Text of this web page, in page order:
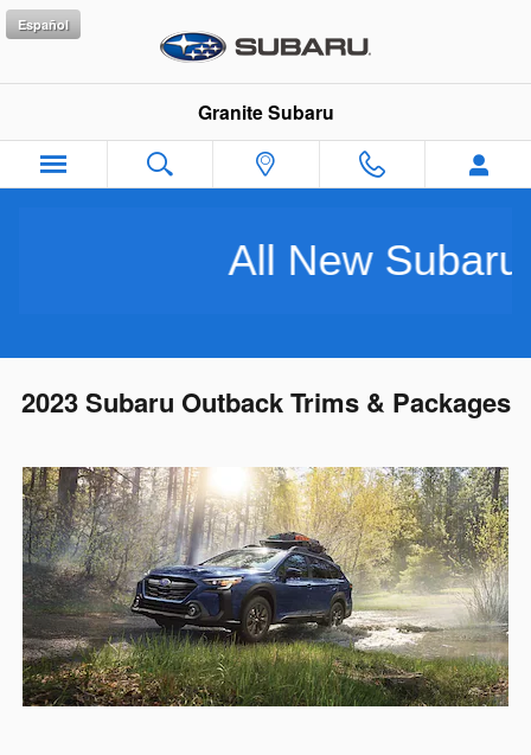
Skip to main content
Granite Subaru
Español
All New Subarus
2023 Subaru Outback Trims & Packages